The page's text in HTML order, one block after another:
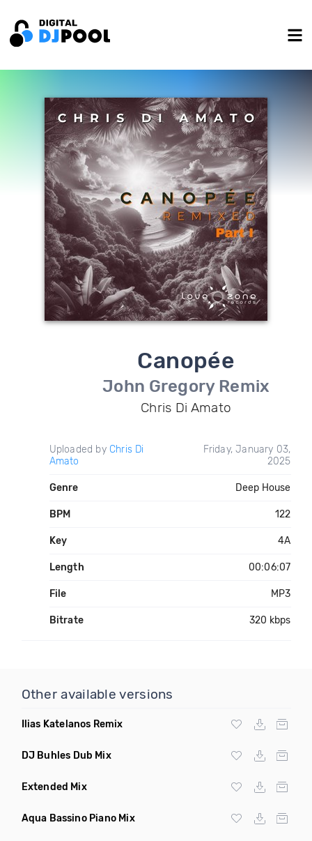
Canopée
John Gregory Remix
Chris Di Amato
Uploaded by Chris Di
Amato
Friday, January 03,
2025
Genre Deep House
BPM 122
Key 4A
Length 00:06:07
File MP3
Bitrate 320 kbps
Other available versions
Ilias Katelanos Remix
DJ Buhles Dub Mix
Extended Mix
Aqua Bassino Piano Mix